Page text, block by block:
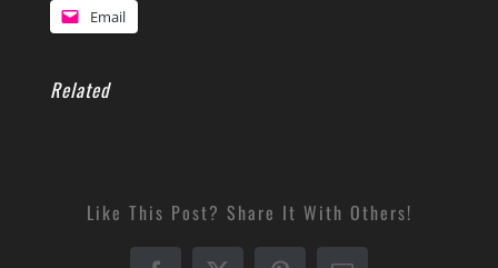
Email
Related
Like This Post? Share It With Others!